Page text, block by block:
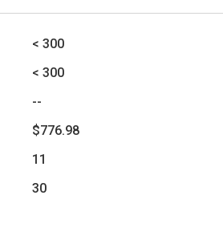
< 300
< 300
--
$776.98
11
30